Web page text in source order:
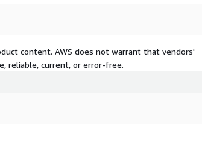
content. AWS does not warrant that vendors'
reliable, current, or error-free.